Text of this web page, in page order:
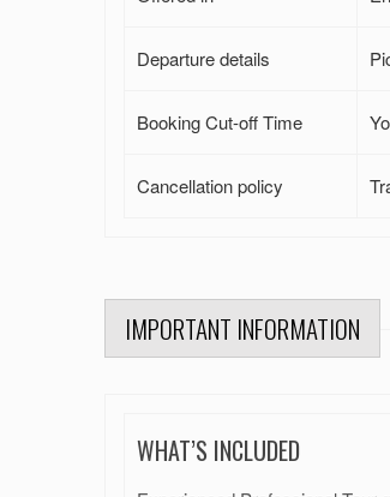
Departure details
Booking Cut-off Time
Cancellation policy
IMPORTANT INFORMATION
WHAT’S INCLUDED